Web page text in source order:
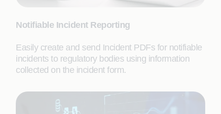
Notifiable Incident Reporting
Easily create and send Incident PDFs for notifiable
incidents to regulatory bodies using information
collected on the incident form.